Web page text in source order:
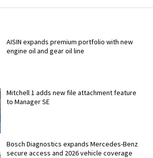
AISIN expands premium portfolio with new
engine oil and gear oil line
Mitchell 1 adds new file attachment feature
to Manager SE
Bosch Diagnostics expands Mercedes-Benz
secure access and 2026 vehicle coverage